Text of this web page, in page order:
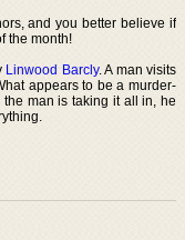
and you better believe if
the month!
Linwood Barcly. A man visits
appears to be a murder-
man is taking it all in, he